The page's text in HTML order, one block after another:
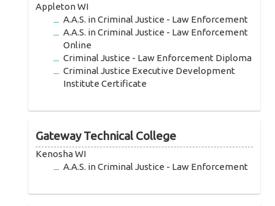
Appleton WI
A.A.S. in Criminal Justice - Law Enforcement
A.A.S. in Criminal Justice - Law Enforcement
Online
Criminal Justice - Law Enforcement Diploma
Criminal Justice Executive Development
Institute Certificate
Gateway Technical College
Kenosha WI
A.A.S. in Criminal Justice - Law Enforcement